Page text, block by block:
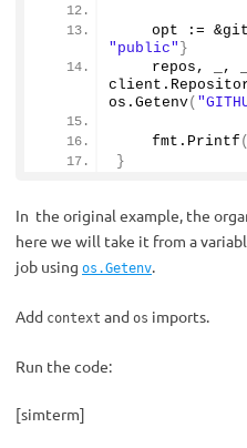
opt :=
"public" }
repos, _,
client.
os. Getenv(
    fmt.
Printf (
}
In the original example, the
here we will take it from a
job using os.Getenv.
Add context and os imports.
Run the code:
[simterm]